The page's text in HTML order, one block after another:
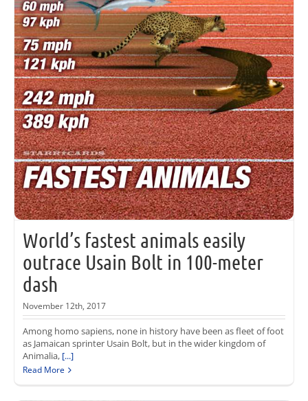
World’s fastest animals easily
outrace Usain Bolt in 100-meter
dash
November 12th, 2017
Among homo sapiens, none in history have been as fleet of foot
as Jamaican sprinter Usain Bolt, but in the wider kingdom of
Animalia, [...]
Read More